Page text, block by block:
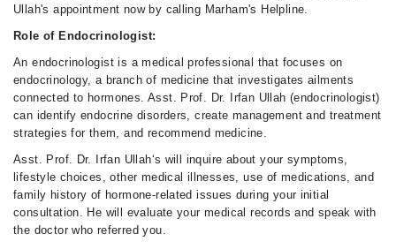
Ullah's appointment now by calling Marham's Helpline.
Role of Endocrinologist:
An endocrinologist is a medical professional that focuses on
endocrinology, a branch of medicine that investigates ailments
connected to hormones. Asst. Prof. Dr. Irfan Ullah (endocrinologist)
can identify endocrine disorders, create management and treatment
strategies for them, and recommend medicine.
Asst. Prof. Dr. Irfan Ullah‘s will inquire about your symptoms,
lifestyle choices, other medical illnesses, use of medications, and
family history of hormone-related issues during your initial
consultation. He will evaluate your medical records and speak with
the doctor who referred you.